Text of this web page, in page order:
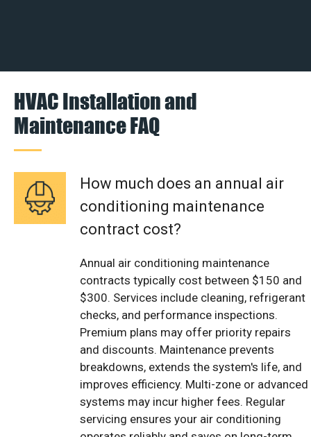
HVAC Installation and
Maintenance FAQ
How much does an annual air
conditioning maintenance
contract cost?
Annual air conditioning maintenance
contracts typically cost between $150 and
$300. Services include cleaning, refrigerant
checks, and performance inspections.
Premium plans may offer priority repairs
and discounts. Maintenance prevents
breakdowns, extends the system's life, and
improves efficiency. Multi-zone or advanced
systems may incur higher fees. Regular
servicing ensures your air conditioning